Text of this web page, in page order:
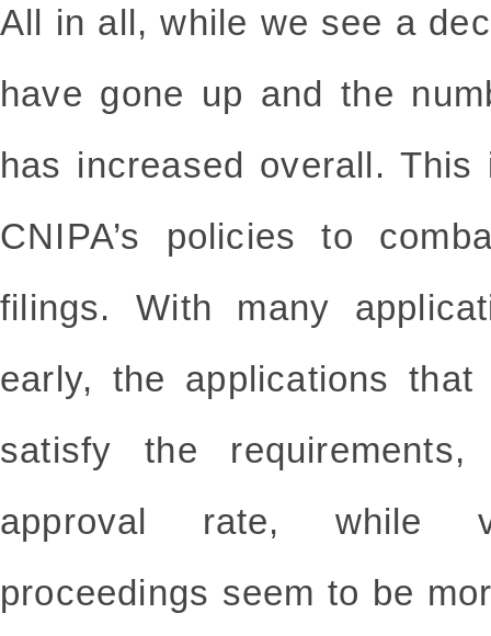
All in all, while we see a
have gone up and the
has increased overall.
CNIPA’s policies to
filings. With many
early, the applications
satisfy the
approval rate, while
proceedings seem to be